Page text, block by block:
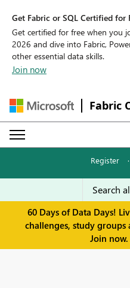
Get Fabric or SQL Certified for
Get certified for free when you
2026 and dive into Fabric,
other essential data skills.
Join now
Fabric
Register ·
60 Days of Data Days!
challenges, study groups
Join now.